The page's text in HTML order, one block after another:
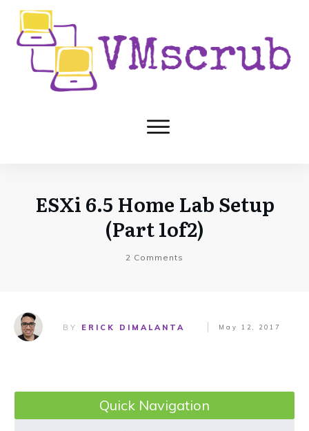
ESXi 6.5 Home Lab Setup
(Part 1of2)
2 Comments
BY ERICK DIMALANTA May 12, 2017
Quick Navigation